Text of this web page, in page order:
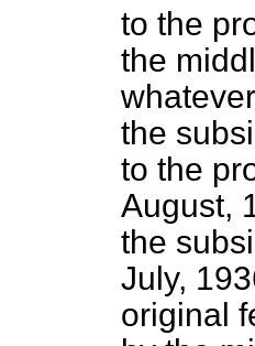
to the
the
the
to the
August,
the
July,
original